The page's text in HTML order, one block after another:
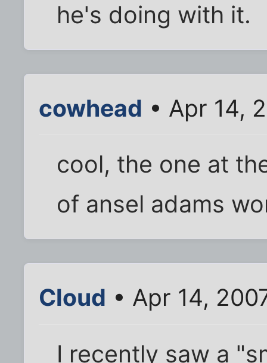
he's doing with it.
cowhead • Apr 14,
cool, the one at
of ansel adams
Cloud • Apr 14,
I recently saw a